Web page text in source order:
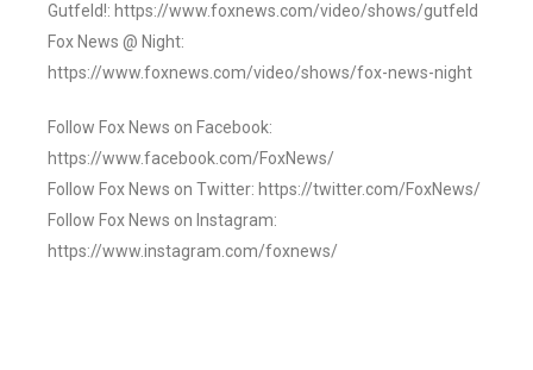
Gutfeld!: https://www.foxnews.com/video/shows/gutfeld
Fox News @ Night:
https://www.foxnews.com/video/shows/fox-news-night
Follow Fox News on Facebook:
https://www.facebook.com/FoxNews/
Follow Fox News on Twitter: https://twitter.com/FoxNews/
Follow Fox News on Instagram:
https://www.instagram.com/foxnews/